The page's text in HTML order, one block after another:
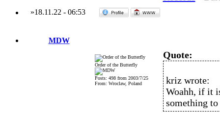
»18.11.22 - 06:53
MDW
Order of the Butterfly
Posts: 498 from 2003/7/25
From: Wroclaw, Poland
Quote:
kriz wrote:
Woahh, if it
something